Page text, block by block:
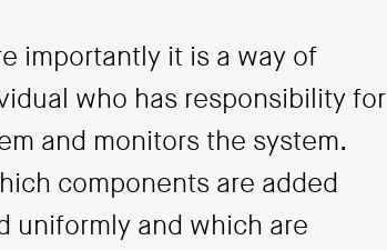
importantly it is a way of
who has responsibility for
and monitors the system.
components are added
uniformly and which are